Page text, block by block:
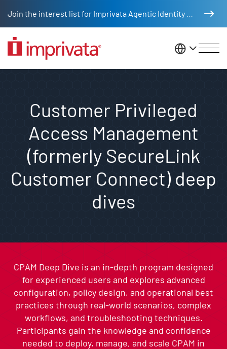
United
Customer Privileged
Access Management
(formerly SecureLink
Customer Connect) deep
dives
CPAM Deep Dive is an in-depth program designed
for experienced users and explores advanced
configuration, policy design, and operational best
practices through real-world scenarios, complex
workflows, and troubleshooting techniques.
Participants gain the knowledge and confidence
needed to deploy, manage, and scale CPAM in